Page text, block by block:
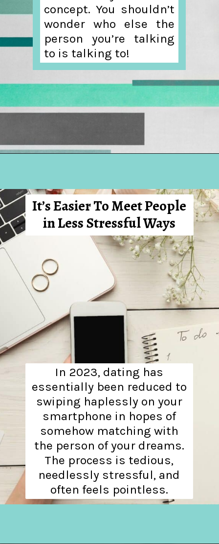
concept. You shouldn’t
wonder who else the
person you’re talking
to is talking to!
In 2023, dating has
essentially been reduced to
swiping haplessly on your
smartphone in hopes of
somehow matching with
the person of your dreams.
The process is tedious,
needlessly stressful, and
often feels pointless.
It’s Easier To Meet People
in Less Stressful Ways